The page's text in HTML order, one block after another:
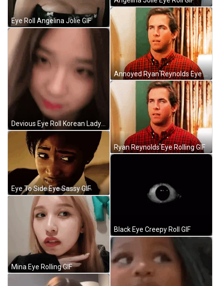
Eye Roll Angelina Jolie GIF
Eye To Side Eye Sassy GIF
Mina Eye Rolling GIF
Annoyed Ryan Reynolds Eye Roll Meme GIF
Ryan Reynolds Eye Rolling GIF
Black Eye Creepy Roll GIF